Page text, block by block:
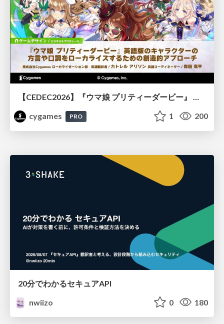
【CEDEC2026】『ウマ娘 プリティーダービー』 英語版のキャラクターの方言や口調をローカライズするための創造的アプローチ
cygames
PRO 1 200
20分でわかるセキュアAPI
nwiizo
0 180